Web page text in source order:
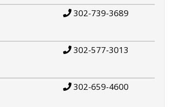
302-739-3689
302-577-3013
302-659-4600